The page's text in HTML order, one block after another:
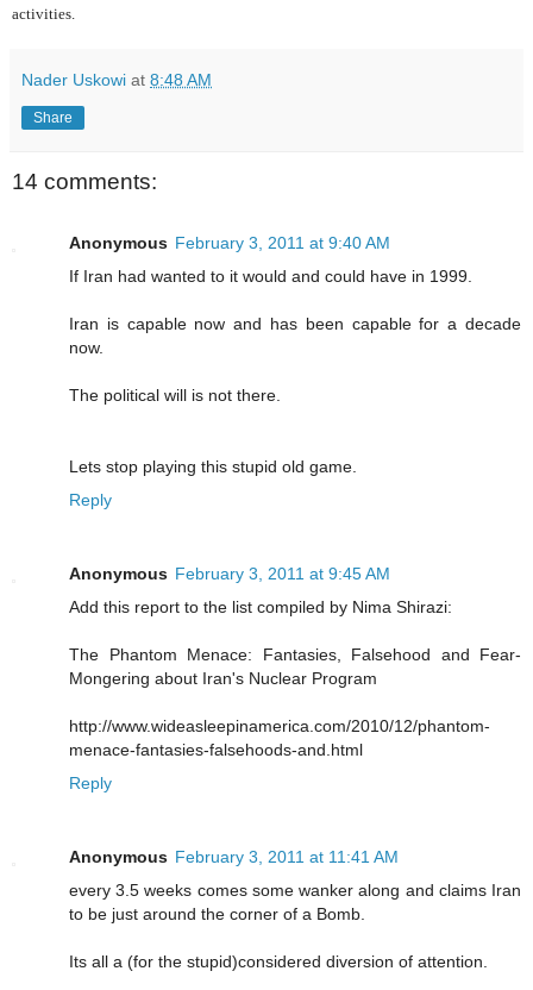
activities.
Nader Uskowi at 8:48 AM
Share
14 comments:
Anonymous February 3, 2011 at 9:40 AM
If Iran had wanted to it would and could have in 1999.
Iran is capable now and has been capable for a decade
now.
The political will is not there.
Lets stop playing this stupid old game.
Reply
Anonymous February 3, 2011 at 9:45 AM
Add this report to the list compiled by Nima Shirazi:
The Phantom Menace: Fantasies, Falsehood and Fear-
Mongering about Iran's Nuclear Program
http://www.wideasleepinamerica.com/2010/12/phantom-
menace-fantasies-falsehoods-and.html
Reply
Anonymous February 3, 2011 at 11:41 AM
every 3.5 weeks comes some wanker along and claims Iran
to be just around the corner of a Bomb.
Its all a (for the stupid)considered diversion of attention.